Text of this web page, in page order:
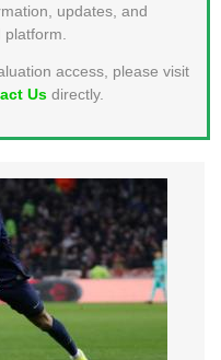
updates, and
access, please visit
Us directly.